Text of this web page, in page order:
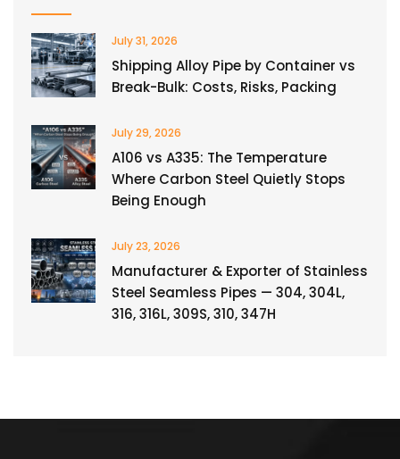
July 31, 2026
Shipping Alloy Pipe by Container vs
Break-Bulk: Costs, Risks, Packing
July 29, 2026
A106 vs A335: The Temperature
Where Carbon Steel Quietly Stops
Being Enough
July 23, 2026
Manufacturer & Exporter of Stainless
Steel Seamless Pipes — 304, 304L,
316, 316L, 309S, 310, 347H